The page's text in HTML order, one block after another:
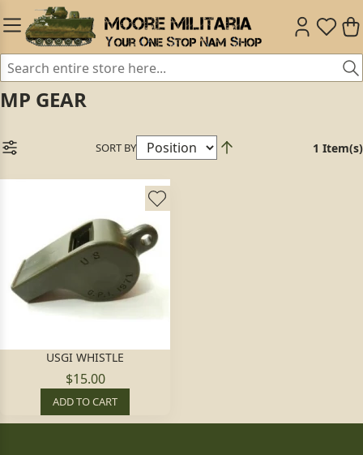
MP GEAR
SORT BY 1 Item(s)
USGI WHISTLE
$15.00
ADD TO CART